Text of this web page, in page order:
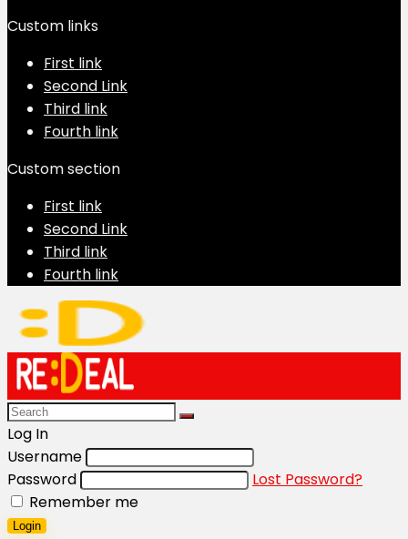
Custom links
First link
Second Link
Third link
Fourth link
Custom section
First link
Second Link
Third link
Fourth link
Log In
Username
Password
Lost Password?
Remember me
Login